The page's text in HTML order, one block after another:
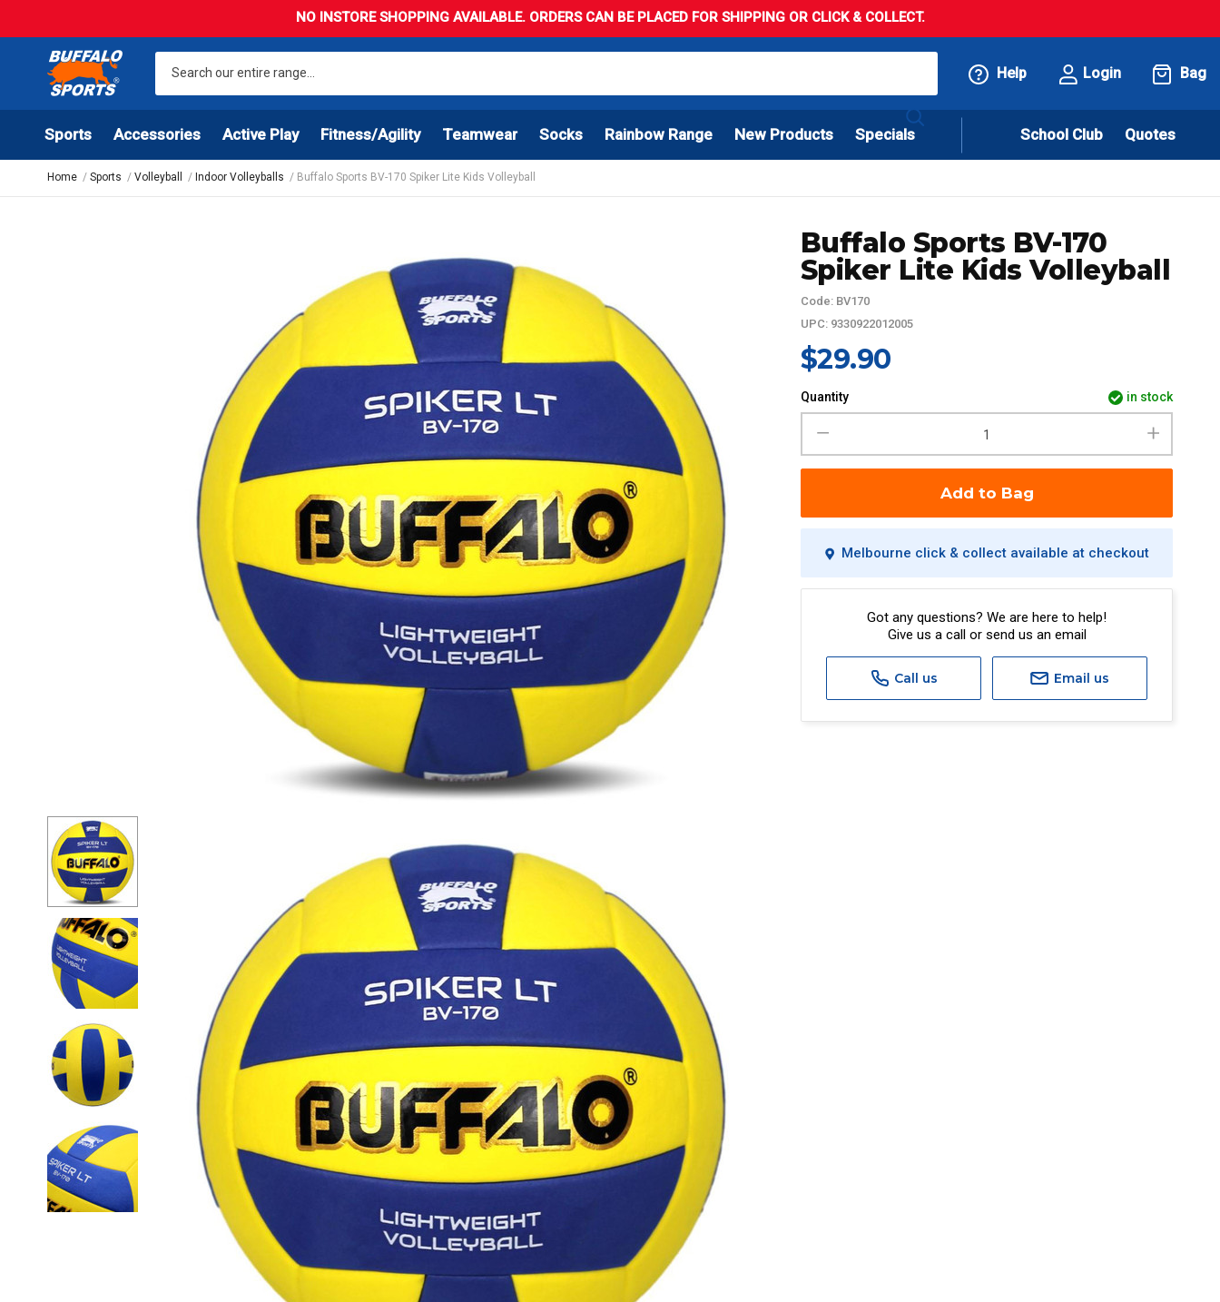
NO INSTORE SHOPPING AVAILABLE. ORDERS CAN BE PLACED FOR SHIPPING OR CLICK & COLLECT.
Help Login Bag
Sports Accessories Active Play Fitness/Agility Teamwear Socks Rainbow Range New Products Specials School Club Quotes
Home Sports Volleyball Indoor Volleyballs Buffalo Sports BV-170 Spiker Lite Kids Volleyball
Buffalo Sports BV-170
Spiker Lite Kids Volleyball
Code: BV170
UPC: 9330922012005
$29.90
Quantity in stock
Add to Bag
Melbourne click & collect available at checkout
Got any questions? We are here to help!
Give us a call or send us an email
Call us Email us